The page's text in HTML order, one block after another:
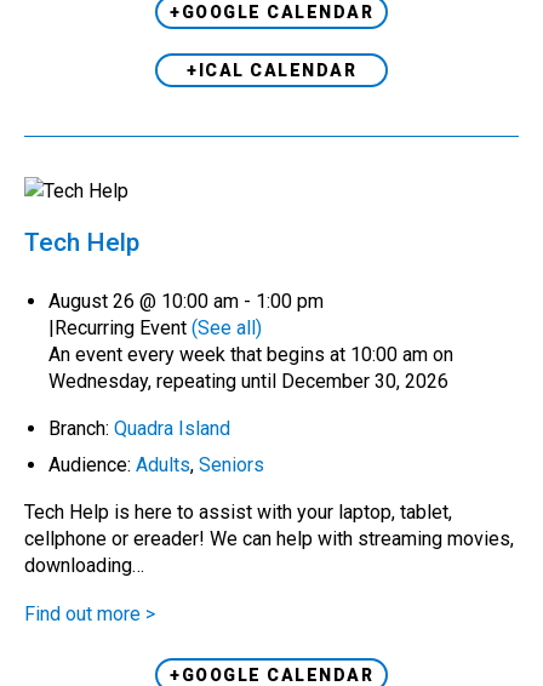
+GOOGLE CALENDAR
+ICAL CALENDAR
Tech Help
August 26 @ 10:00 am - 1:00 pm
Recurring Event (See all)
An event every week that begins at 10:00 am on
Wednesday, repeating until December 30, 2026
Branch: Quadra Island
Audience: Adults, Seniors
Tech Help is here to assist with your laptop, tablet,
cellphone or ereader! We can help with streaming movies,
downloading…
Find out more >
+GOOGLE CALENDAR